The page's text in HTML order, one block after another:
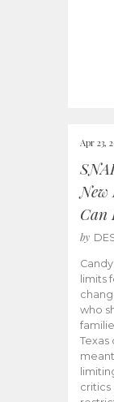
Apr 23,
New
Can
by
limits
who
Texas
critics